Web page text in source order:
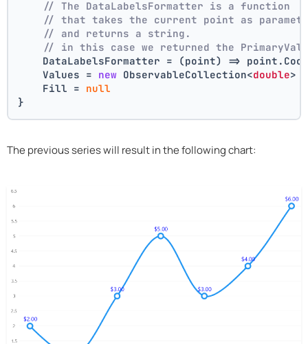
// The DataLabelsFormatter is a function
// that takes the current point as
// and returns a string.
// in this case we returned the
DataLabelsFormatter = (point) =>
    Values =
new ObservableCollection<double>
    Fill =
null
}
The previous series will result in the following chart: